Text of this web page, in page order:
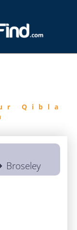
Qibla
Broseley